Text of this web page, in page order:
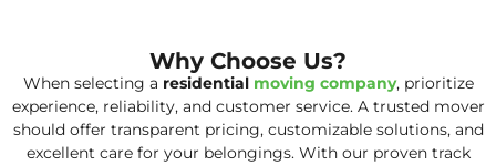
Why Choose Us?
When selecting a residential moving company, prioritize
experience, reliability, and customer service. A trusted mover
should offer transparent pricing, customizable solutions, and
excellent care for your belongings. With our proven track